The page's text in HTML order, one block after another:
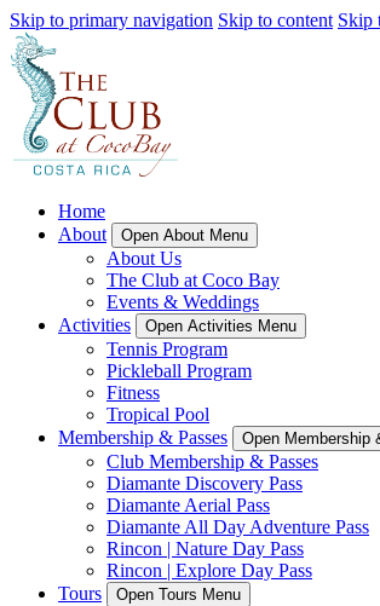
Skip to primary navigation Skip to content Skip
Home
About
Open About Menu
About Us
The Club at Coco Bay
Events & Weddings
Activities
Open Activities Menu
Tennis Program
Pickleball Program
Fitness
Tropical Pool
Membership & Passes
Open Membership
Club Membership & Passes
Diamante Discovery Pass
Diamante Aerial Pass
Diamante All Day Adventure Pass
Rincon | Nature Day Pass
Rincon | Explore Day Pass
Tours
Open Tours Menu